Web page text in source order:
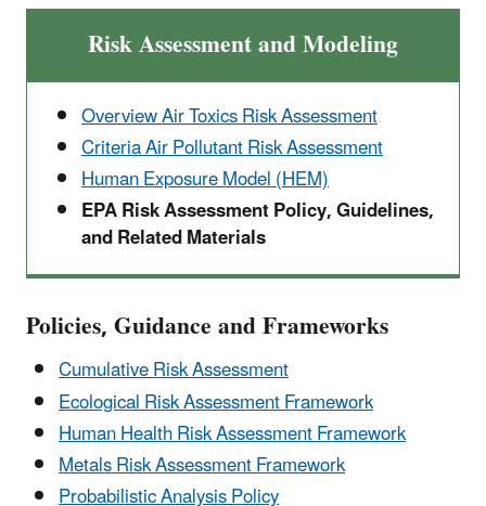
Risk Assessment and Modeling
Overview Air Toxics Risk Assessment
Criteria Air Pollutant Risk Assessment
Human Exposure Model (HEM)
EPA Risk Assessment Policy, Guidelines,
and Related Materials
Policies, Guidance and Frameworks
Cumulative Risk Assessment
Ecological Risk Assessment Framework
Human Health Risk Assessment Framework
Metals Risk Assessment Framework
Probabilistic Analysis Policy